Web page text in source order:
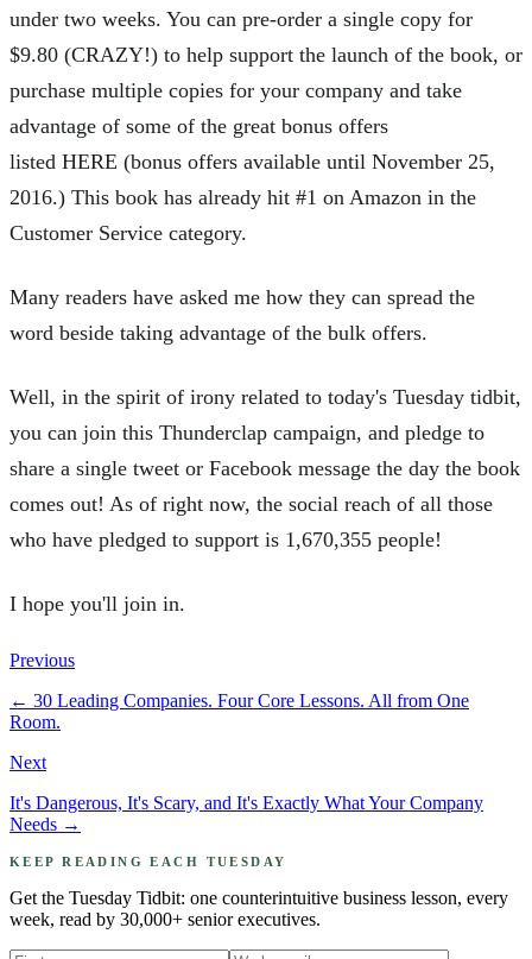
under two weeks. You can pre-order a single copy for
$9.80 (CRAZY!) to help support the launch of the book, or
purchase multiple copies for your company and take
advantage of some of the great bonus offers
listed HERE (bonus offers available until November 25,
2016.) This book has already hit #1 on Amazon in the
Customer Service category.
Many readers have asked me how they can spread the
word beside taking advantage of the bulk offers.
Well, in the spirit of irony related to today's Tuesday tidbit,
you can join this Thunderclap campaign, and pledge to
share a single tweet or Facebook message the day the book
comes out! As of right now, the social reach of all those
who have pledged to support is 1,670,355 people!
I hope you'll join in.
Previous
← 30 Leading Companies. Four Core Lessons. All from One
Room.
Next
It's Dangerous, It's Scary, and It's Exactly What Your Company
Needs →
KEEP READING EACH TUESDAY
Get the Tuesday Tidbit: one counterintuitive business lesson, every
week, read by 30,000+ senior executives.